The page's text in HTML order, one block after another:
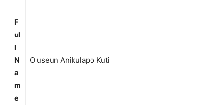
F
ul
l
N
a
m
e
Oluseun Anikulapo Kuti